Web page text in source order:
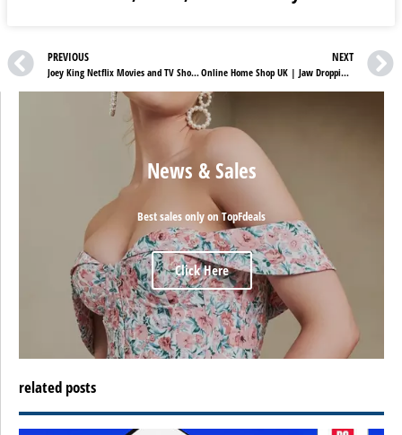
PREVIOUS
Joey King Netflix Movies and TV Shows
NEXT
Online Home Shop UK | Jaw Dropping Red Hot Deals
News & Sales
Best sales only on TopFdeals
Click Here
related posts